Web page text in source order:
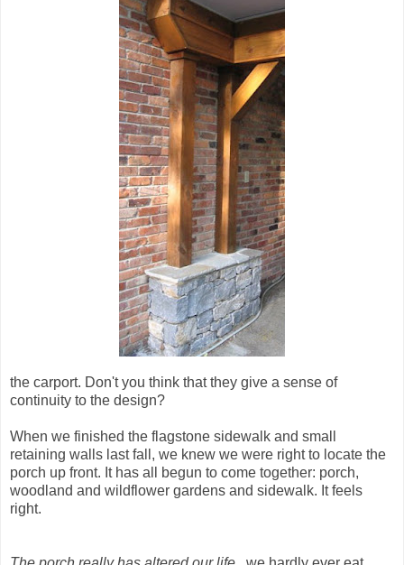
the carport. Don't you think that they give a sense of
continuity to the design?
When we finished the flagstone sidewalk and small
retaining walls last fall, we knew we were right to locate the
porch up front. It has all begun to come together: porch,
woodland and wildflower gardens and sidewalk. It feels
right.